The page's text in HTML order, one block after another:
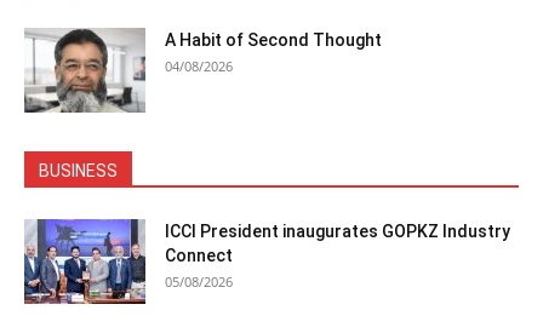
A Habit of Second Thought
04/08/2026
BUSINESS
ICCI President inaugurates GOPKZ Industry
Connect
05/08/2026